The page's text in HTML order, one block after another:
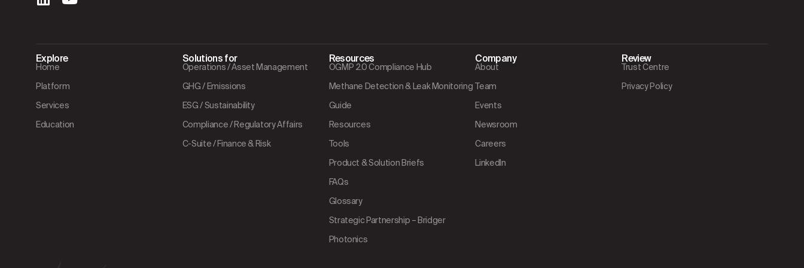
Explore
Home
Platform
Services
Education
Solutions for
Operations / Asset Management
GHG / Emissions
ESG / Sustainability
Compliance / Regulatory Affairs
C-Suite / Finance & Risk
Resources
OGMP 2.0 Compliance Hub
Methane Detection & Leak Monitoring
Guide
Resources
Tools
Product & Solution Briefs
FAQs
Glossary
Strategic Partnership – Bridger
Photonics
Company
About
Team
Events
Newsroom
Careers
LinkedIn
Review
Trust Centre
Privacy Policy